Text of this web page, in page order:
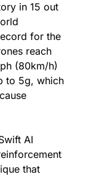
in 15 out
for the
reach
(80km/h)
to 5g, which
AI
that